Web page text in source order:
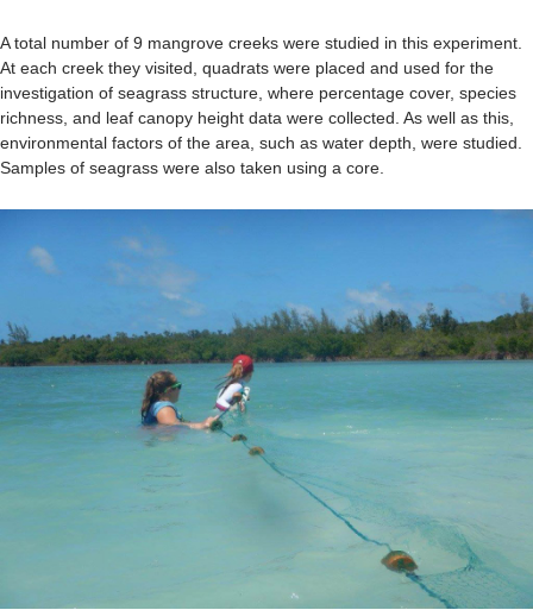
A total number of 9 mangrove creeks were studied in this experiment.
At each creek they visited, quadrats were placed and used for the
investigation of seagrass structure, where percentage cover, species
richness, and leaf canopy height data were collected. As well as this,
environmental factors of the area, such as water depth, were studied.
Samples of seagrass were also taken using a core.